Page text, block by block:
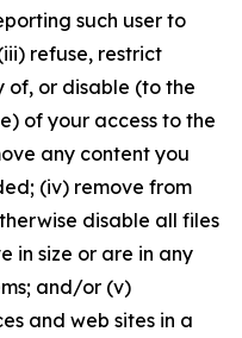
such user to
refuse, restrict
of, or disable (to the
of your access to the
any content you
(iv) remove from
disable all files
in size or are in any
and/or (v)
and web sites in a